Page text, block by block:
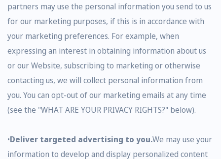
partners may use the personal information you send to us
for our marketing purposes, if this is in accordance with
your marketing preferences. For example, when
expressing an interest in obtaining information about us
or our Website, subscribing to marketing or otherwise
contacting us, we will collect personal information from
you. You can opt-out of our marketing emails at any time
(see the "WHAT ARE YOUR PRIVACY RIGHTS?" below).
•Deliver targeted advertising to you.We may use your
information to develop and display personalized content